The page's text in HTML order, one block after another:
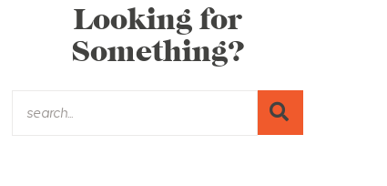
Looking for
Something?